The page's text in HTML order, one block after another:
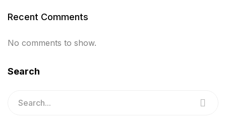
Recent Comments
No comments to show.
Search